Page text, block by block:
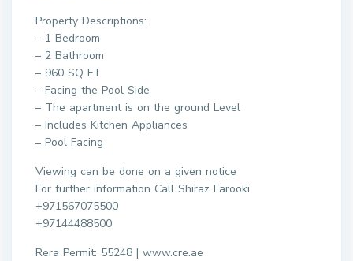
Property Descriptions:
– 1 Bedroom
– 2 Bathroom
– 960 SQ FT
– Facing the Pool Side
– The apartment is on the ground Level
– Includes Kitchen Appliances
– Pool Facing
Viewing can be done on a given notice
For further information Call Shiraz Farooki
+971567075500
+97144488500
Rera Permit: 55248 | www.cre.ae